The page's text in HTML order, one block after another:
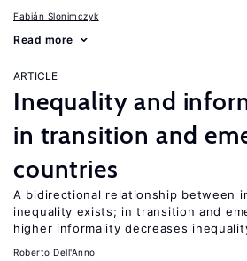
Fabián Slonimczyk
Read more
ARTICLE
Inequality and
in transition and
countries
A bidirectional relationship between
inequality exists; in transition and
higher informality decreases
Roberto Dell'Anno